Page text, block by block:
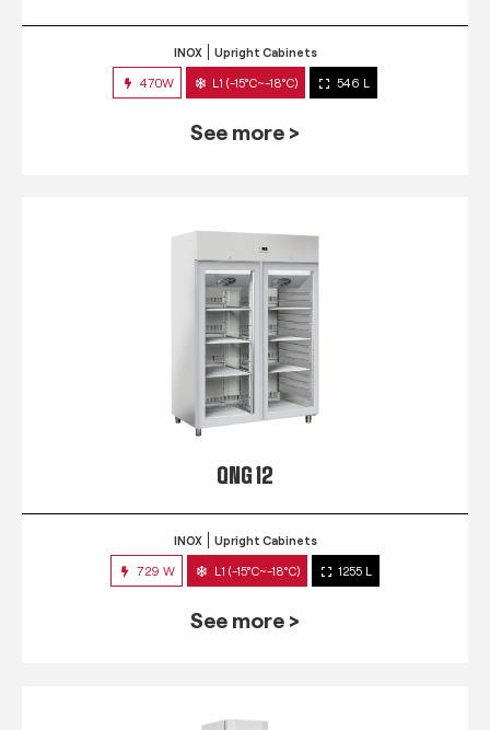
INOX Upright Cabinets
470W L1 (-15°C~-18°C) 546 L
See more >
QNG 12
INOX Upright Cabinets
729 W L1 (-15°C~-18°C) 1255 L
See more >